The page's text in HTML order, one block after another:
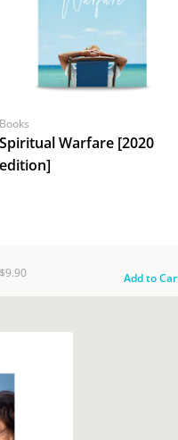
Books
Spiritual Warfare [2020
edition]
$9.90 Add to